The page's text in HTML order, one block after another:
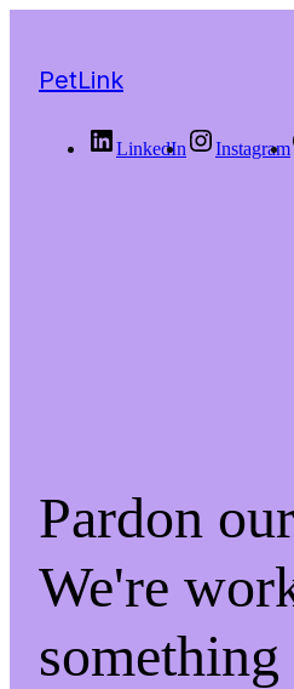
PetLink
LinkedIn Instagram
Pardon
We're